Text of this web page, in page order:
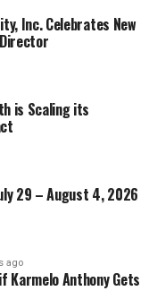
Inc. Celebrates New
is Scaling its
29 – August 4, 2026
ago
Karmelo Anthony Gets